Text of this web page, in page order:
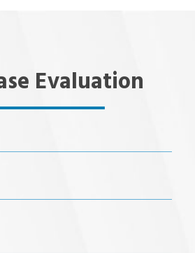
Evaluation